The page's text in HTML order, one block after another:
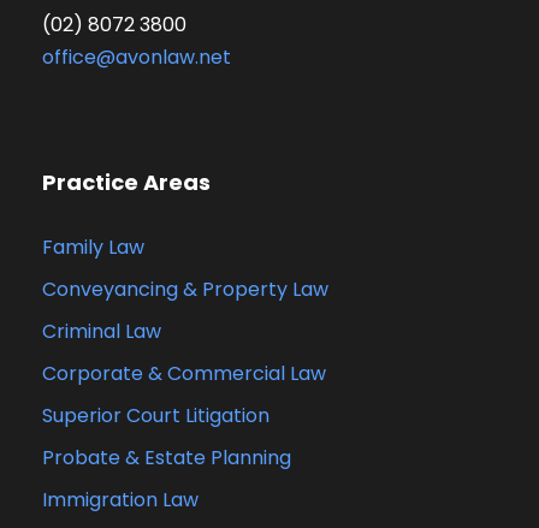
(02) 8072 3800
office@avonlaw.net
Practice Areas
Family Law
Conveyancing & Property Law
Criminal Law
Corporate & Commercial Law
Superior Court Litigation
Probate & Estate Planning
Immigration Law